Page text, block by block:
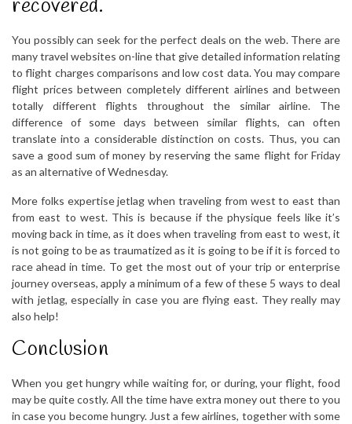
recovered.
You possibly can seek for the perfect deals on the web. There are
many travel websites on-line that give detailed information relating
to flight charges comparisons and low cost data. You may compare
flight prices between completely different airlines and between
totally different flights throughout the similar airline. The
difference of some days between similar flights, can often
translate into a considerable distinction on costs. Thus, you can
save a good sum of money by reserving the same flight for Friday
as an alternative of Wednesday.
More folks expertise jetlag when traveling from west to east than
from east to west. This is because if the physique feels like it’s
moving back in time, as it does when traveling from east to west, it
is not going to be as traumatized as it is going to be if it is forced to
race ahead in time. To get the most out of your trip or enterprise
journey overseas, apply a minimum of a few of these 5 ways to deal
with jetlag, especially in case you are flying east. They really may
also help!
Conclusion
When you get hungry while waiting for, or during, your flight, food
may be quite costly. All the time have extra money out there to you
in case you become hungry. Just a few airlines, together with some